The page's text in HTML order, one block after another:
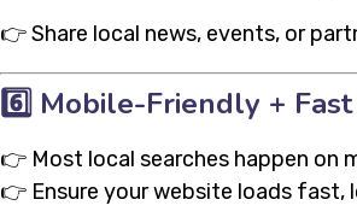
👉 Share local news, events, or
6️⃣ Mobile-Friendly +
👉 Most local searches happen on
👉 Ensure your website loads